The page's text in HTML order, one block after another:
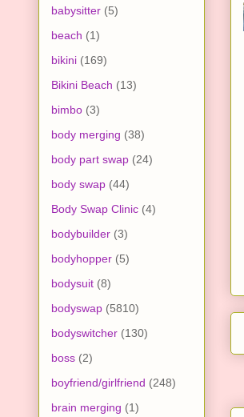
babysitter (5)
beach (1)
bikini (169)
Bikini Beach (13)
bimbo (3)
body merging (38)
body part swap (24)
body swap (44)
Body Swap Clinic (4)
bodybuilder (3)
bodyhopper (5)
bodysuit (8)
bodyswap (5810)
bodyswitcher (130)
boss (2)
boyfriend/girlfriend (248)
brain merging (1)